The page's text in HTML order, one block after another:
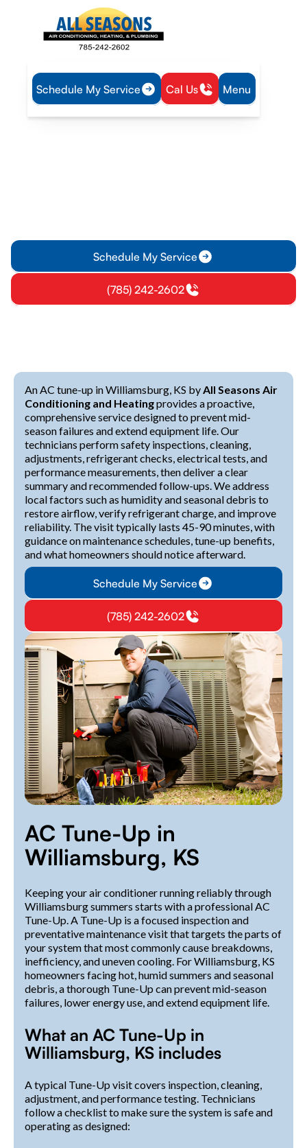
Schedule My Service Cal Us Menu
Home
Air Conditioning
Schedule My Service
(785) 242-2602
An AC tune-up in Williamsburg, KS byAll Seasons Air
Conditioning and Heatingprovides a proactive,
comprehensive service designed to prevent mid-
season failures and extend equipment life. Our
technicians perform safety inspections, cleaning,
adjustments, refrigerant checks, electrical tests, and
performance measurements, then deliver a clear
summary and recommended follow-ups. We address
local factors such as humidity and seasonal debris to
restore airflow, verify refrigerant charge, and improve
reliability. The visit typically lasts 45-90 minutes, with
guidance on maintenance schedules, tune-up benefits,
and what homeowners should notice afterward.
Schedule My Service
(785) 242-2602
AC Tune-Up in
Williamsburg, KS
Keeping your air conditioner running reliably through
Williamsburg summers starts with a professional AC
Tune-Up. A Tune-Up is a focused inspection and
preventative maintenance visit that targets the parts of
your system that most commonly cause breakdowns,
inefficiency, and uneven cooling. For Williamsburg, KS
homeowners facing hot, humid summers and seasonal
debris, a thorough Tune-Up can prevent mid-season
failures, lower energy use, and extend equipment life.
What an AC Tune-Up in
Williamsburg, KS includes
A typical Tune-Up visit covers inspection, cleaning,
adjustment, and performance testing. Technicians
follow a checklist to make sure the system is safe and
operating as designed: